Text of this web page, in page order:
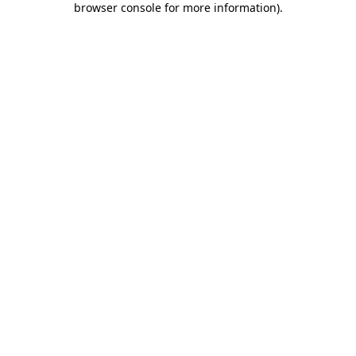
browser console for more information).